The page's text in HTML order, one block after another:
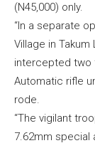
(N45,000) only.
“In a separate
Village in
intercepted two
Automatic rifle
rode.
“The vigilant
7.62mm special